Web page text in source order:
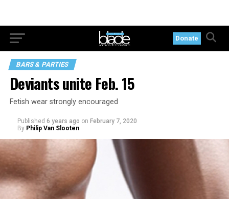
Donate
BARS & PARTIES
Deviants unite Feb. 15
Fetish wear strongly encouraged
Published 6 years ago on February 7, 2020
By Philip Van Slooten